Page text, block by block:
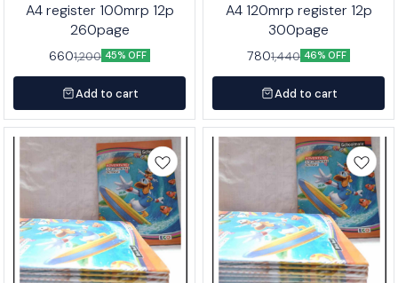
A4 register 100mrp 12p
260page
6601,200 45% OFF
Add to cart
A4 120mrp register 12p
300page
7801,440 46% OFF
Add to cart